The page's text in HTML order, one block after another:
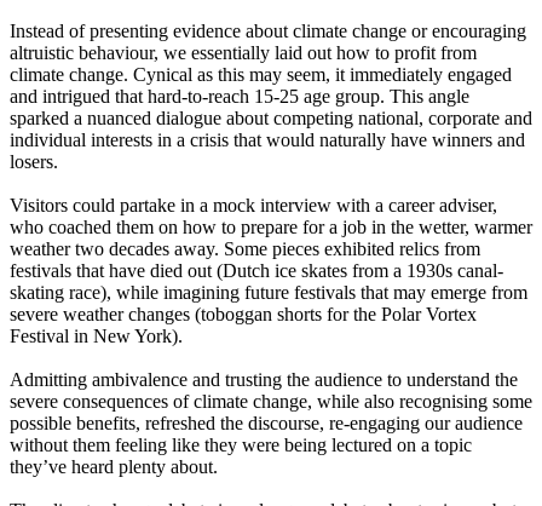
Instead of presenting evidence about climate change or encouraging
altruistic behaviour, we essentially laid out how to profit from
climate change. Cynical as this may seem, it immediately engaged
and intrigued that hard-to-reach 15-25 age group. This angle
sparked a nuanced dialogue about competing national, corporate and
individual interests in a crisis that would naturally have winners and
losers.
Visitors could partake in a mock interview with a career adviser,
who coached them on how to prepare for a job in the wetter, warmer
weather two decades away. Some pieces exhibited relics from
festivals that have died out (Dutch ice skates from a 1930s canal-
skating race), while imagining future festivals that may emerge from
severe weather changes (toboggan shorts for the Polar Vortex
Festival in New York).
Admitting ambivalence and trusting the audience to understand the
severe consequences of climate change, while also recognising some
possible benefits, refreshed the discourse, re-engaging our audience
without them feeling like they were being lectured on a topic
they’ve heard plenty about.